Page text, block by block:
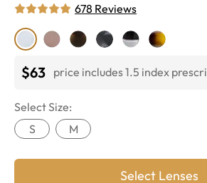
678 Reviews
$63 price includes 1.5 index
Select Size:
S M
Select Lenses